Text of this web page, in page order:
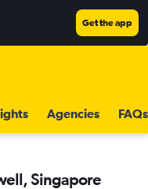
Get the app
Agencies FAQs
Singapore